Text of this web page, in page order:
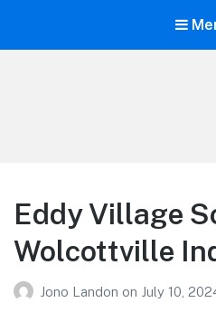
Eddy Village
Wolcottville
Jono Landon on July 10,